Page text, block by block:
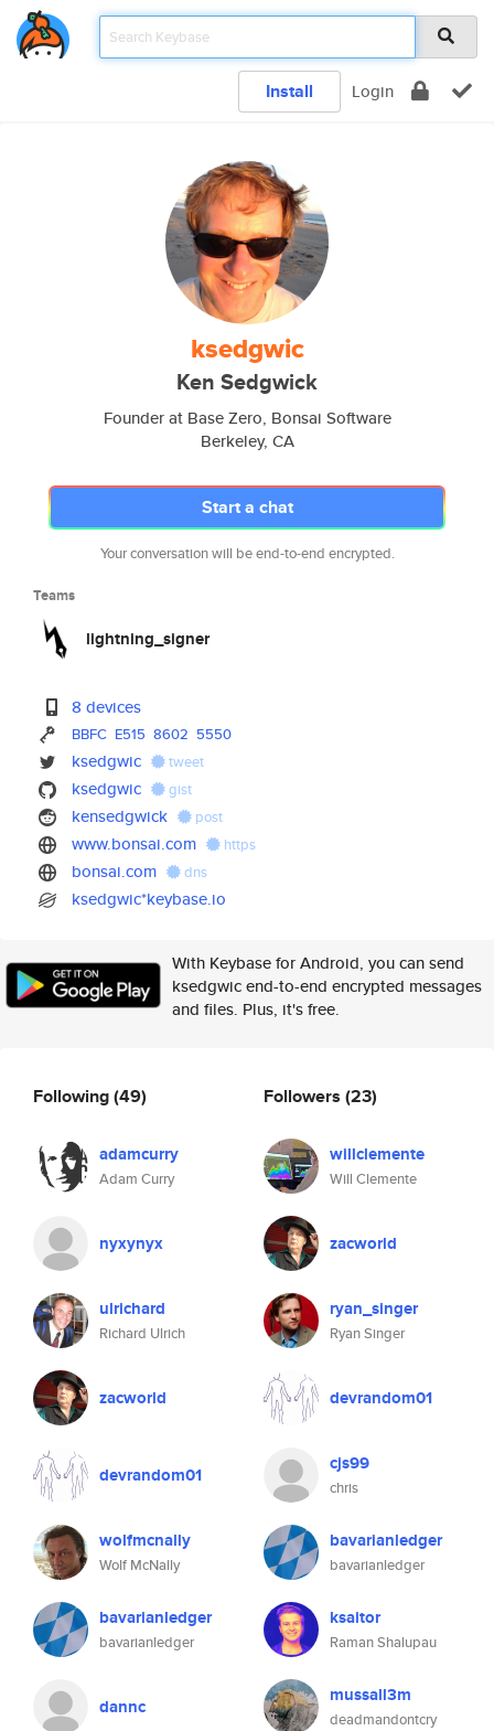
Install Login
ksedgwic
Ken Sedgwick
Founder at Base Zero, Bonsai Software
Berkeley, CA
Start a chat
Your conversation will be end-to-end encrypted.
Teams
lightning_signer
8 devices
BBFC E515 8602 5550
ksedgwic tweet
ksedgwic gist
kensedgwick post
www.bonsai.com https
bonsai.com dns
ksedgwic*keybase.io
With Keybase for Android, you can send
ksedgwic end-to-end encrypted messages
and files. Plus, it's free.
Following(49)
adamcurry
Adam Curry
nyxynyx
ulrichard
Richard Ulrich
zacworld
devrandom01
wolfmcnally
Wolf McNally
bavarianledger
bavarianledger
dannc
Followers (23)
willclemente
Will Clemente
zacworld
ryan_singer
Ryan Singer
devrandom01
cjs99
chris
bavarianledger
bavarianledger
ksaitor
Raman Shalupau
mussall3m
deadmandontcry